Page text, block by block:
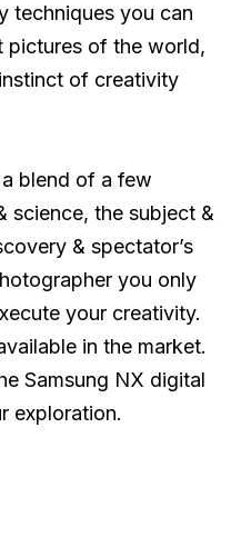
techniques you can
pictures of the world,
of creativity
blend of a few
science, the subject &
& spectator’s
you only
your creativity.
in the market.
Samsung NX digital
exploration.